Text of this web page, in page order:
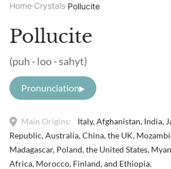
Home Crystals Pollucite
Pollucite
(puh - loo - sahyt)
Pronunciation
Main Origins:
Italy, Afghanistan, India,
Republic, Australia, China, the UK,
Madagascar, Poland, the United States,
Africa, Morocco, Finland, and Ethiopia.